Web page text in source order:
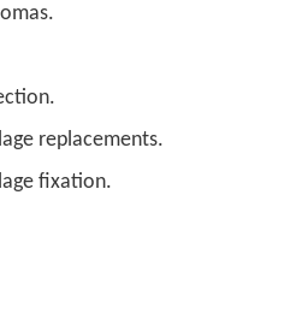
replacements.
fixation.